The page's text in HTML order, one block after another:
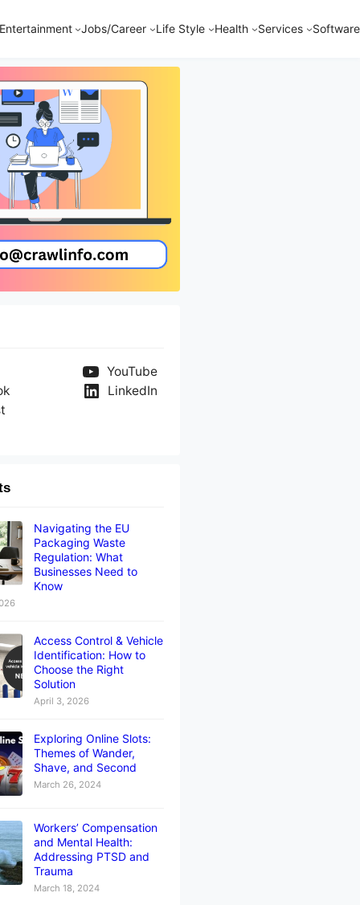
Entertainment Jobs/Career Life Style Health Services Software
YouTube
LinkedIn
Navigating the EU
Packaging Waste
Regulation: What
Businesses Need to
Know
Access Control & Vehicle
Identification: How to
Choose the Right
Solution
April 3, 2026
Exploring Online Slots:
Themes of Wander,
Shave, and Second
March 26, 2024
Workers’ Compensation
and Mental Health:
Addressing PTSD and
Trauma
March 18, 2024